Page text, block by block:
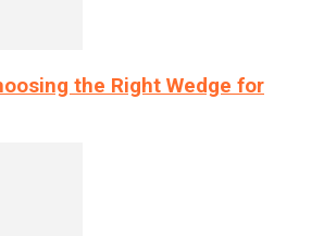
the Right Wedge for